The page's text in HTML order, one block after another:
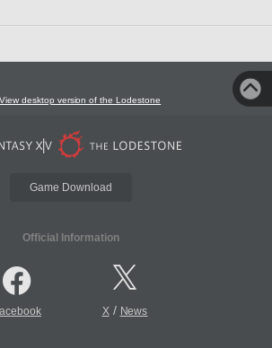
View desktop version of the Lodestone
Game Download
Official Information
X/ News